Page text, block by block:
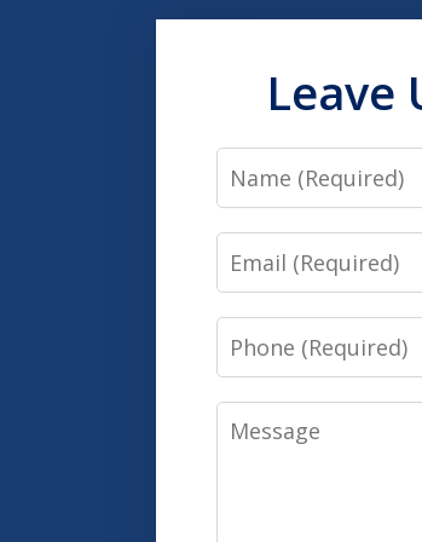
Leave
Name
Email
Phone
Message